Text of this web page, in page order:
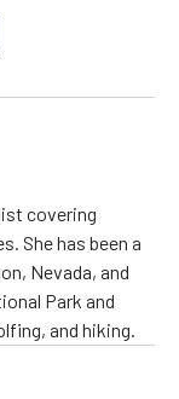
covering
She has been a
Nevada, and
Park and
and hiking.